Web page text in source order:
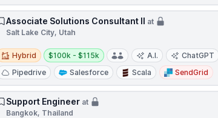
Associate Solutions Consultant II at
Salt Lake City, Utah
Hybrid
Hybrid
Salary:
$100k - $115k A.I. ChatGPT
Pipedrive
Salesforce Scala SendGrid
Support Engineer at
Bangkok, Thailand